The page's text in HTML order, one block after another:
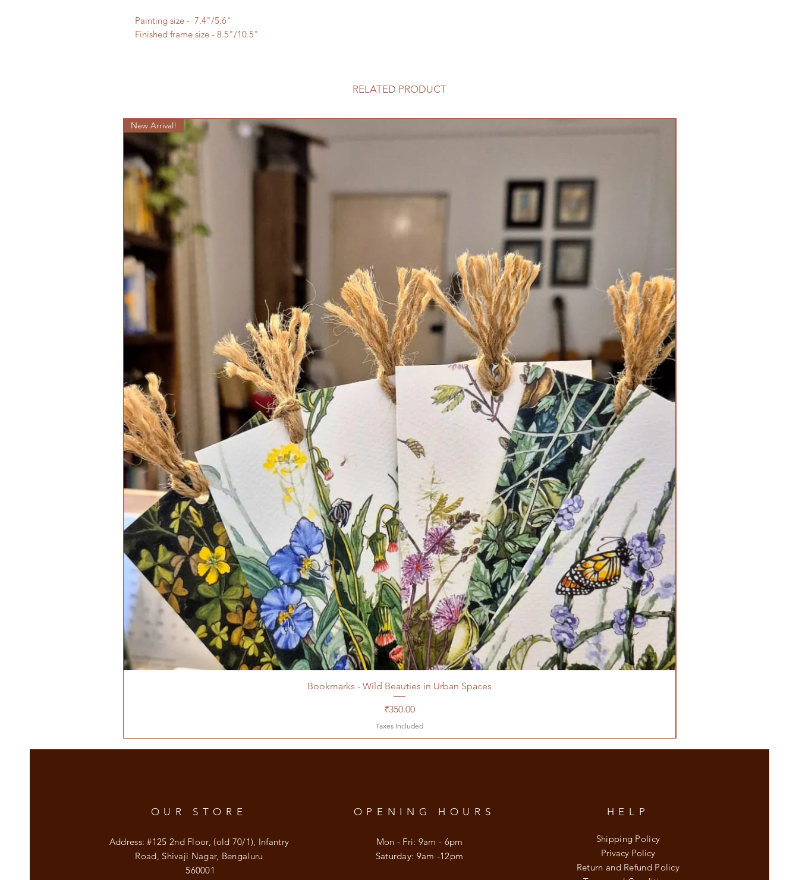
Painting size - 7.4"/5.6"
Finished frame size - 8.5"/10.5"
RELATED PRODUCT
New Arrival!
Bookmarks - Wild Beauties in Urban Spaces
Price
₹350.00
Taxes Included
OUR STORE
Address: #125 2nd Floor, (old 70/1), Infantry
Road, Shivaji Nagar, Bengaluru
560001
OPENING HOURS
Mon - Fri: 9am - 6pm
​​Saturday: 9am -12pm
HELP
Shipping Policy
Privacy Policy
Return and Refund Policy